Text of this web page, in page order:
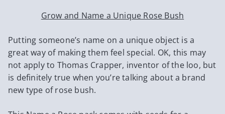
Grow and Name a Unique Rose Bush
Putting someone’s name on a unique object is a
great way of making them feel special. OK, this may
not apply to Thomas Crapper, inventor of the loo, but
is definitely true when you’re talking about a brand
new type of rose bush.